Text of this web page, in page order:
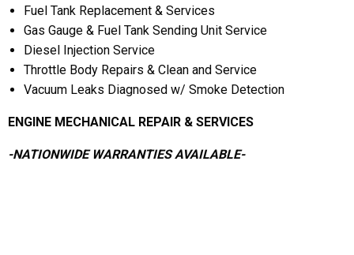
Fuel Tank Replacement & Services
Gas Gauge & Fuel Tank Sending Unit Service
Diesel Injection Service
Throttle Body Repairs & Clean and Service
Vacuum Leaks Diagnosed w/ Smoke Detection
ENGINE MECHANICAL REPAIR & SERVICES
-NATIONWIDE WARRANTIES AVAILABLE-